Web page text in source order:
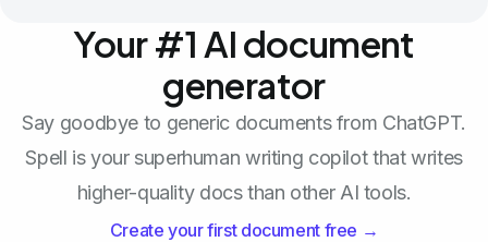
Your #1 AI document
generator
Say goodbye to generic documents from ChatGPT.
Spell is your superhuman writing copilot that writes
higher-quality docs than other AI tools.
Create your first document free →